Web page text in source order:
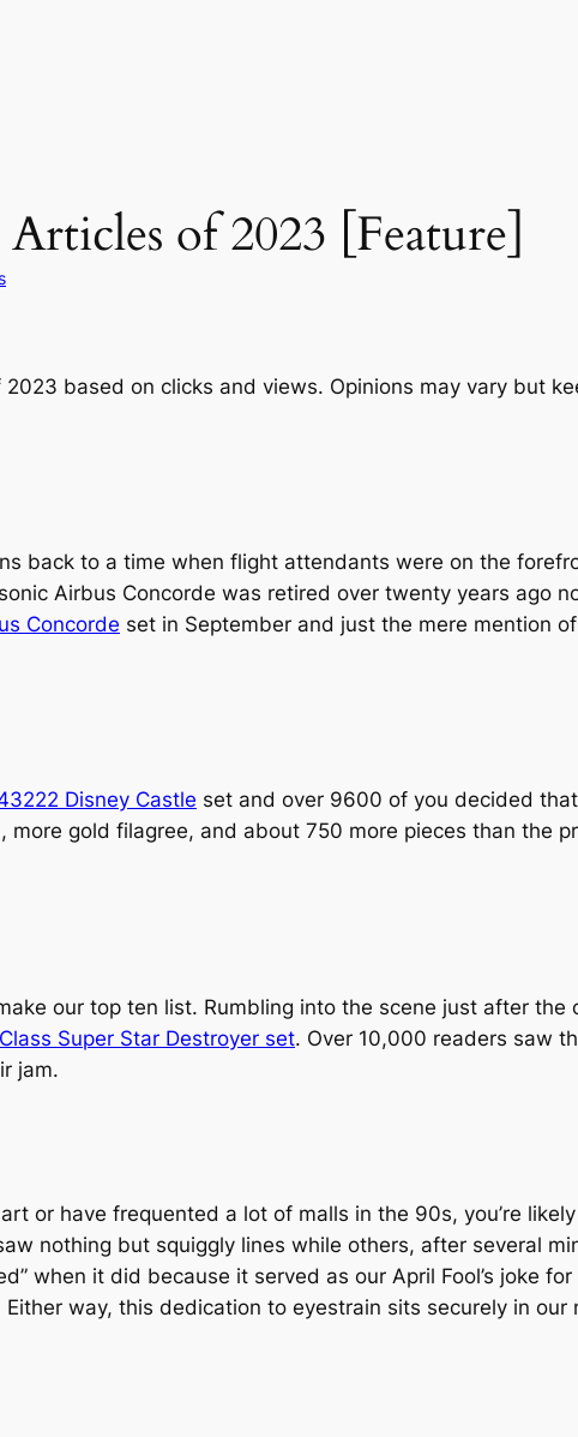
of 2023 [Feature]
based on clicks and views. Opinions may vary but
back to a time when flight attendants were on the
Airbus Concorde was retired over twenty years ago
Concorde set in September and just the mere mention
Disney Castle set and over 9600 of you decided
more gold filagree, and about 750 more pieces than the
our top ten list. Rumbling into the scene just after
Super Star Destroyer set. Over 10,000 readers saw
jam.
or have frequented a lot of malls in the 90s, you’re
nothing but squiggly lines while others, after several
when it did because it served as our April Fool’s joke
way, this dedication to eyestrain sits securely in our